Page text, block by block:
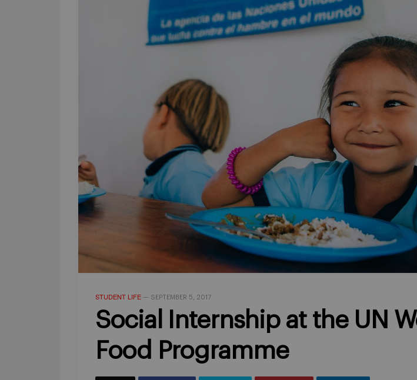
STUDENT LIFE — SEPTEMBER 5, 2017
Social Internship at the UN
Food Programme